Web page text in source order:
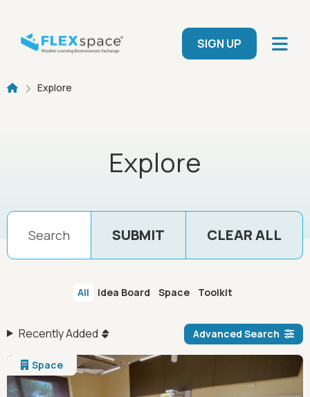
User menu
SIGN UP
Breadcrumb
Explore
Explore
All Idea Board Space Toolkit
Recently Added Advanced Search
Space